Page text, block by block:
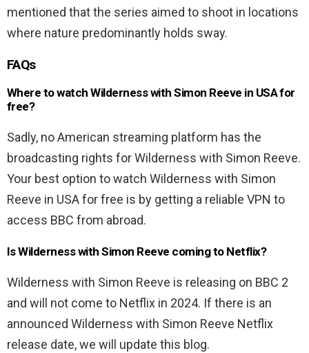
mentioned that the series aimed to shoot in locations
where nature predominantly holds sway.
FAQs
Where to watch Wilderness with Simon Reeve in USA for
free?
Sadly, no American streaming platform has the
broadcasting rights for Wilderness with Simon Reeve.
Your best option to watch Wilderness with Simon
Reeve in USA for free is by getting a reliable VPN to
access BBC from abroad.
Is Wilderness with Simon Reeve coming to Netflix?
Wilderness with Simon Reeve is releasing on BBC 2
and will not come to Netflix in 2024. If there is an
announced Wilderness with Simon Reeve Netflix
release date, we will update this blog.